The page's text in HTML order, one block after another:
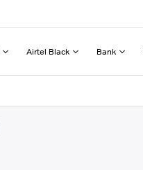
Airtel Black Bank